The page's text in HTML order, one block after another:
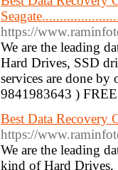
https://
We are the leading
Hard Drives, SSD
services are done
9841983643 )
Best Data Recovery
https://
We are the leading
kind of Hard Drives,